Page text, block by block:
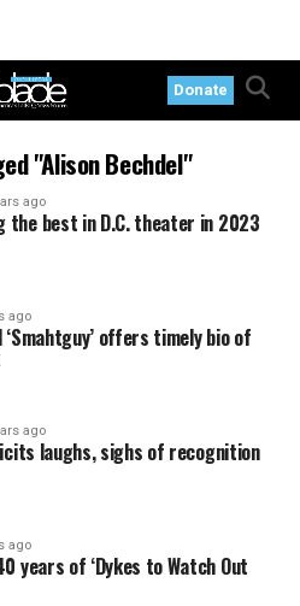
Donate
"Alison Bechdel"
ago
the best in D.C. theater in 2023
ago
‘Smahtguy’ offers timely bio of
ago
laughs, sighs of recognition
ago
years of ‘Dykes to Watch Out